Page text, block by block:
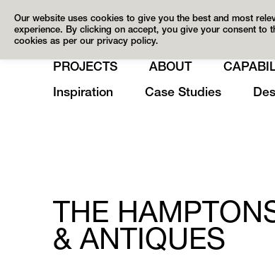
Our website uses cookies to give you the best and most
experience. By clicking on accept, you give your consent to
cookies as per our privacy policy.
PROJECTS ABOUT
Inspiration
Case Studies
THE
& ANTIQUES